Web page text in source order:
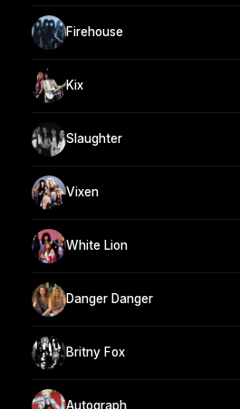
Firehouse
Kix
Slaughter
Vixen
White Lion
Danger Danger
Britny Fox
Autograph